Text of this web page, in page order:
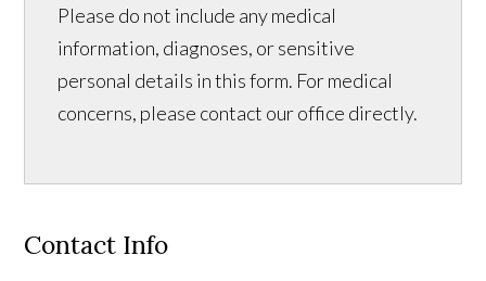
Please do not include any medical
information, diagnoses, or sensitive
personal details in this form. For medical
concerns, please contact our office directly.
Contact Info